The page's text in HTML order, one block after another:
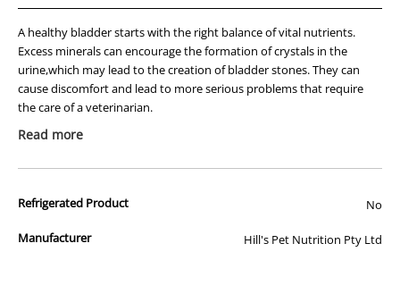
c/d
Urinary
Salmon
x
c/d
Multicare
Urinary
Salmon
x
A healthy bladder starts with the right balance of vital nutrients.
Excess minerals can encourage the formation of crystals in the
urine,which may lead to the creation of bladder stones. They can
cause discomfort and lead to more serious problems that require
the care of a veterinarian.
Hills nutritionists & veterinarians developed Hills
formulated to support your cats urinary health. In fact,c/d
recurrence of most common urinary signs by 89%.
How It Works:
Read more
Refrigerated Product No
Manufacturer Hill's Pet Nutrition Pty Ltd